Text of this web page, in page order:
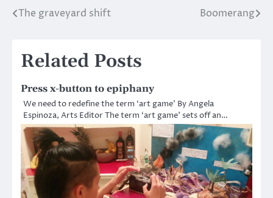
Post
The graveyard shift Boomerang
Related Posts
Press x-button to epiphany
We need to redefine the term ‘art game’ By Angela
Espinoza, Arts Editor The term ‘art game’ sets off an…